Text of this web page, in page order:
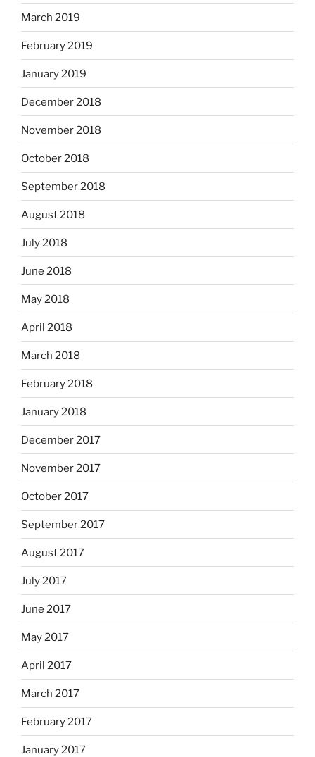
March 2019
February 2019
January 2019
December 2018
November 2018
October 2018
September 2018
August 2018
July 2018
June 2018
May 2018
April 2018
March 2018
February 2018
January 2018
December 2017
November 2017
October 2017
September 2017
August 2017
July 2017
June 2017
May 2017
April 2017
March 2017
February 2017
January 2017